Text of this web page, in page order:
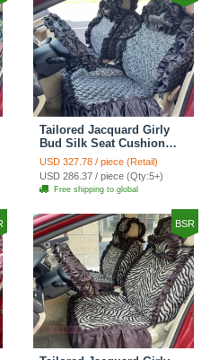
Tailored Jacquard Girly
Bud Silk Seat Cushion
Floral Safest Lace
Countryside Custom
Automobile Car Seat
Cover Sets - Black
USD 327.78 / piece (Retail)
USD 286.37 / piece (Qty:5+)
Free shipping to global
BSR